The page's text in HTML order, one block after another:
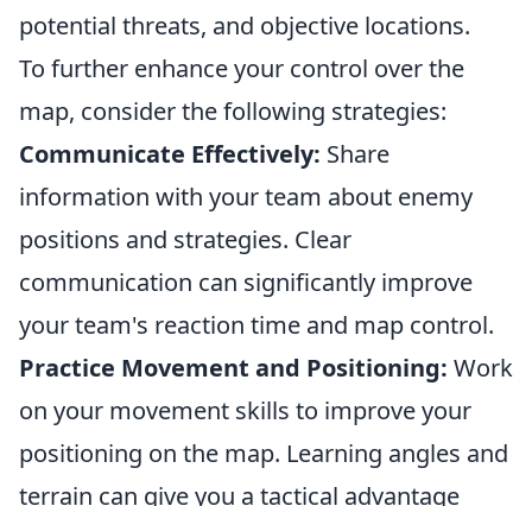
potential threats, and objective locations.
To further enhance your control over the
map, consider the following strategies:
Communicate Effectively: Share
information with your team about enemy
positions and strategies. Clear
communication can significantly improve
your team's reaction time and map control.
Practice Movement and Positioning: Work
on your movement skills to improve your
positioning on the map. Learning angles and
terrain can give you a tactical advantage